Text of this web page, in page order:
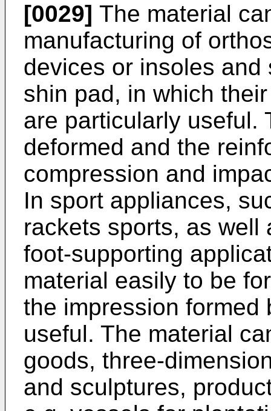
[0029] The material
manufacturing of
devices or insoles
shin pad, in which
are particularly useful.
deformed and the
compression and
In sport appliances,
rackets sports, as well
foot-supporting
material easily to be
the impression formed
useful. The material
goods, three-
and sculptures,